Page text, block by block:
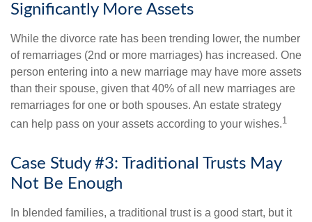
Significantly More Assets
While the divorce rate has been trending lower, the number
of remarriages (2nd or more marriages) has increased. One
person entering into a new marriage may have more assets
than their spouse, given that 40% of all new marriages are
remarriages for one or both spouses. An estate strategy
can help pass on your assets according to your wishes.1
Case Study #3: Traditional Trusts May
Not Be Enough
In blended families, a traditional trust is a good start, but it